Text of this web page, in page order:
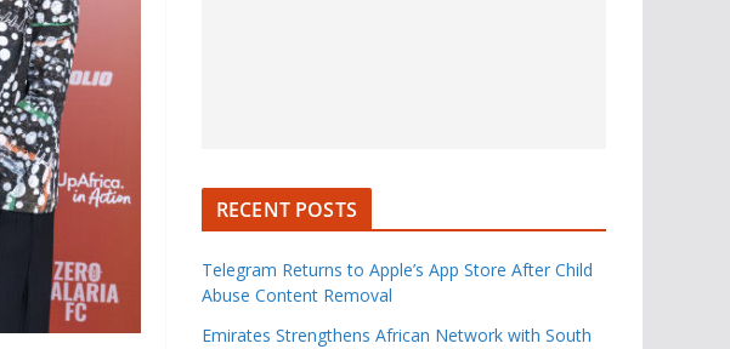
RECENT POSTS
Telegram Returns to Apple’s App Store After Child
Abuse Content Removal
Emirates Strengthens African Network with South